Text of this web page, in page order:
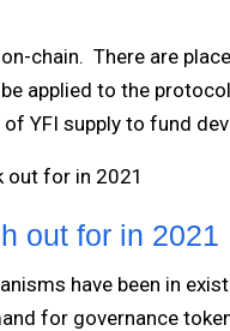
chain. There are
applied to the
YFI supply to fund
out for in 2021
out for in 2021
have been in
for governance